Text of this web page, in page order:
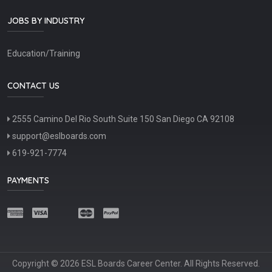
JOBS BY INDUSTRY
Education/Training
CONTACT US
2555 Camino Del Rio South Suite 150 San Diego CA 92108
support@eslboards.com
619-921-7774
PAYMENTS
Copyright © 2026 ESL Boards Career Center. All Rights Reserved.